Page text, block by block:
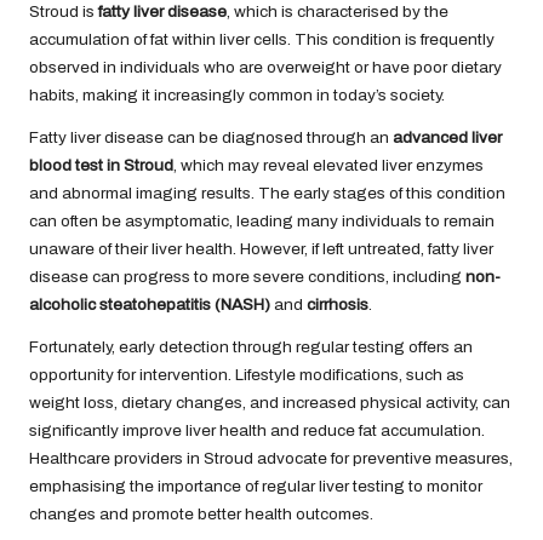
Stroud isfatty liver disease , which is characterised by the
accumulation of fat within liver cells. This condition is frequently
observed in individuals who are overweight or have poor dietary
habits, making it increasingly common in today’s society.
Fatty liver disease can be diagnosed through an advanced liver
blood test in Stroud , which may reveal elevated liver enzymes
and abnormal imaging results. The early stages of this condition
can often be asymptomatic, leading many individuals to remain
unaware of their liver health. However, if left untreated, fatty liver
disease can progress to more severe conditions, including non-
alcoholic steatohepatitis (NASH) and cirrhosis
Fortunately, early detection through regular testing offers an
opportunity for intervention. Lifestyle modifications, such as
weight loss, dietary changes, and increased physical activity, can
significantly improve liver health and reduce fat accumulation.
Healthcare providers in Stroud advocate for preventive measures,
emphasising the importance of regular liver testing to monitor
changes and promote better health outcomes.